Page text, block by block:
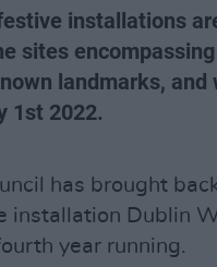
installations
sites
landmarks, and
1st 2022.
has brought
installation Dublin
year running.